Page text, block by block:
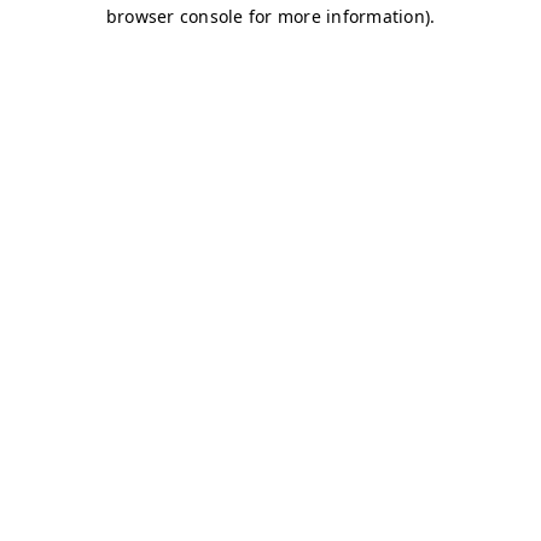
browser console for more information).